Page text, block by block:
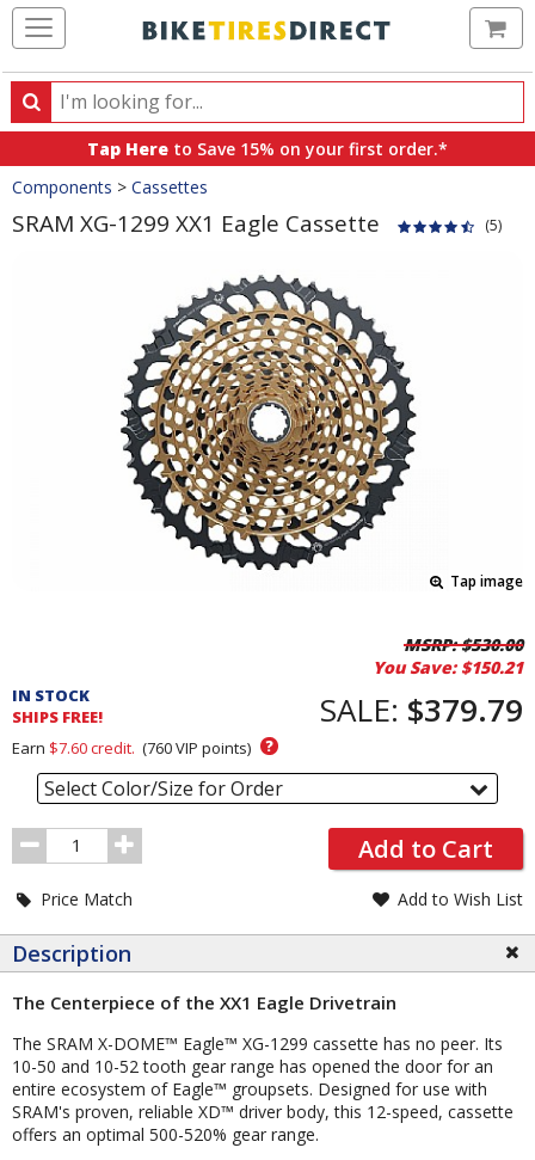
Search
Search
products,
categories
and
brands
Tap Here to Save 15% on your first order.*
Crumbs
Components > Cassettes
SRAM XG-1299 XX1 Eagle Cassette (5)
Tap image
Order
Section
MSRP:$530.00
You Save: $150.21
IN STOCK
SHIPS FREE!
SALE: $379.79
Earn $7.60credit. (760VIP points) ?
Select Color/Size for Order
Order
Quantity
Add to Cart
Price Match Add to Wish List
Description
The Centerpiece of the XX1 Eagle Drivetrain
The SRAM X-DOME™ Eagle™ XG-1299 cassette has no peer. Its
10-50 and 10-52 tooth gear range has opened the door for an
entire ecosystem of Eagle™ groupsets. Designed for use with
SRAM's proven, reliable XD™ driver body, this 12-speed, cassette
offers an optimal 500-520% gear range.